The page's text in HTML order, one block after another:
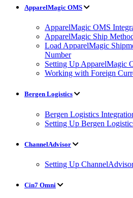
ApparelMagic OMS
ApparelMagic OMS
ApparelMagic Ship
Load ApparelMagic
Number
Setting Up ApparelMagic
Working with Foreign
Bergen Logistics
Bergen Logistics
Setting Up Bergen
ChannelAdvisor
Setting Up
Cin7 Omni